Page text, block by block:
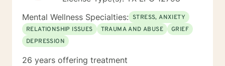
Mental Wellness Specialties: STRESS, ANXIETY
RELATIONSHIP ISSUES
TRAUMA AND ABUSE
GRIEF
DEPRESSION
26 years offering treatment